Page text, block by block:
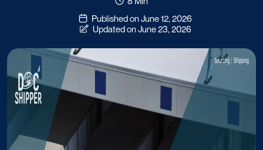
Published on June 12, 2026
Updated on June 23, 2026